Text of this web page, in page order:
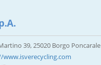
39, 25020 Borgo Poncarale